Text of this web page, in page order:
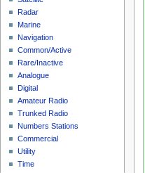
Radar
Marine
Navigation
Common/Active
Rare/Inactive
Analogue
Digital
Amateur Radio
Trunked Radio
Numbers Stations
Commercial
Utility
Time